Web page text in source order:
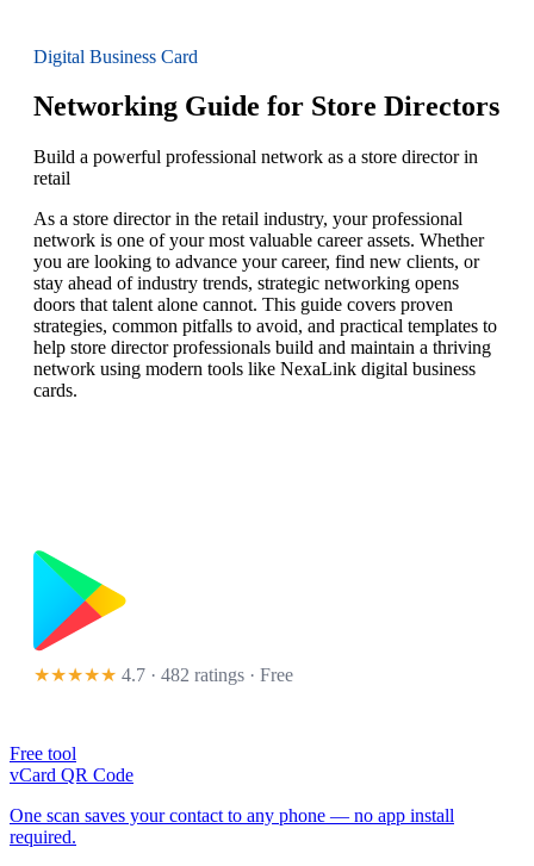
Digital Business Card
Networking Guide for Store Directors
Build a powerful professional network as a store director in
retail
As a store director in the retail industry, your professional
network is one of your most valuable career assets. Whether
you are looking to advance your career, find new clients, or
stay ahead of industry trends, strategic networking opens
doors that talent alone cannot. This guide covers proven
strategies, common pitfalls to avoid, and practical templates to
help store director professionals build and maintain a thriving
network using modern tools like NexaLink digital business
cards.
★★★★★ 4.7 · 482 ratings · Free
Free tool
vCard QR Code
One scan saves your contact to any phone — no app install
required.